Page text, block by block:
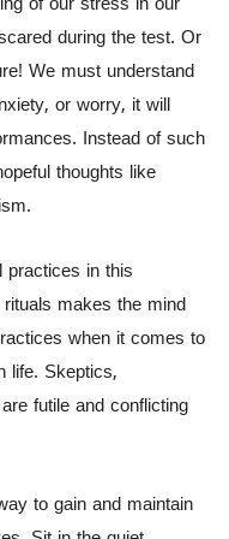
of our stress in our
during the test. Or
We must understand
or worry, it will
Instead of such
thoughts like
practices in this
makes the mind
when it comes to
life. Skeptics,
futile and conflicting
to gain and maintain